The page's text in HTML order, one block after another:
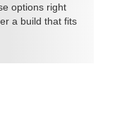
options right
a build that fits